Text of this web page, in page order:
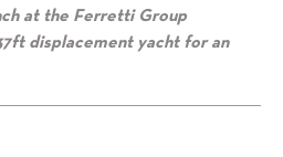
at the Ferretti Group
displacement yacht for an